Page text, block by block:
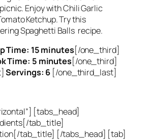
Enjoy with Chili Garlic
Ketchup. Try this
Spaghetti Balls recipe.
Time: 15 minutes[/one_third]
Time: 5 minutes[/one_third]
Servings: 6 [/one_third_last]
[tabs_head]
tab_title]
tab_title] [/tabs_head] [tab]